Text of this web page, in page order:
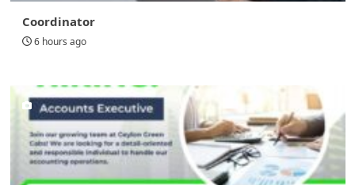
Coordinator
6 hours ago